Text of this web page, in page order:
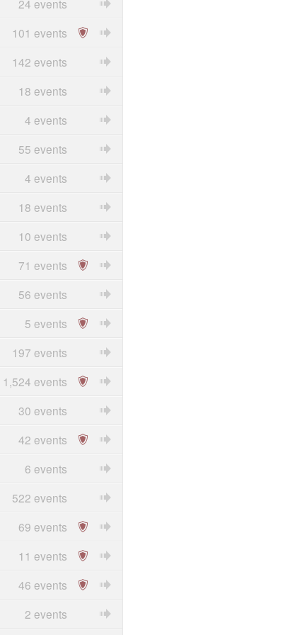
24 events
101 events
142 events
18 events
4 events
55 events
4 events
18 events
10 events
71 events
56 events
5 events
197 events
1,524 events
30 events
42 events
6 events
522 events
69 events
11 events
46 events
2 events